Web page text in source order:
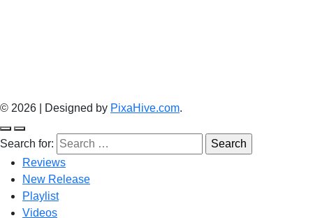
© 2026 Designed by PixaHive.com.
Search for:
Reviews
New Release
Playlist
Videos